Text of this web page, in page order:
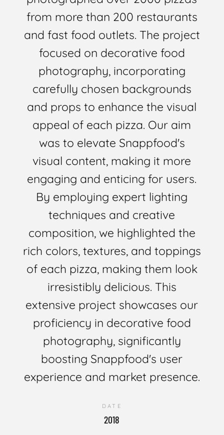
from more than 200 restaurants
and fast food outlets. The project
focused on decorative food
photography, incorporating
carefully chosen backgrounds
and props to enhance the visual
appeal of each pizza. Our aim
was to elevate Snappfood's
visual content, making it more
engaging and enticing for users.
By employing expert lighting
techniques and creative
composition, we highlighted the
rich colors, textures, and toppings
of each pizza, making them look
irresistibly delicious. This
extensive project showcases our
proficiency in decorative food
photography, significantly
boosting Snappfood's user
experience and market presence.
DATE
2018